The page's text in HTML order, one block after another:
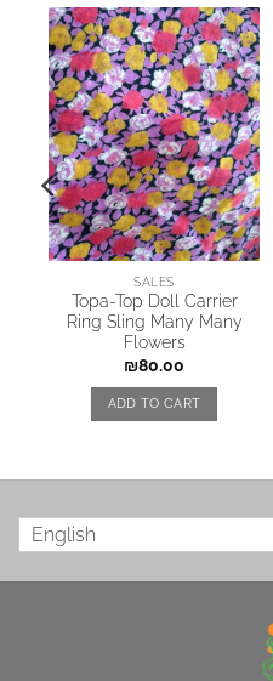
SALES
Topa-Top Doll Carrier
Ring Sling Many Many
Flowers
₪80.00
ADD TO CART
English